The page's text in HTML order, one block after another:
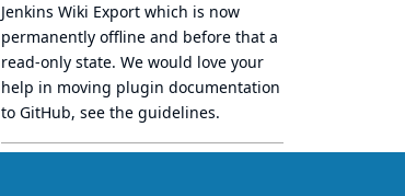
Jenkins Wiki Export which is now
permanently offline and before that a
read-only state. We would love your
help in moving plugin documentation
to GitHub, see the guidelines.